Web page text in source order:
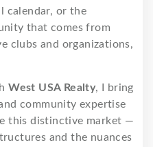
calendar, or the
that comes from
clubs and organizations,
West USA Realty, I bring
community expertise
this distinctive market —
and the nuances